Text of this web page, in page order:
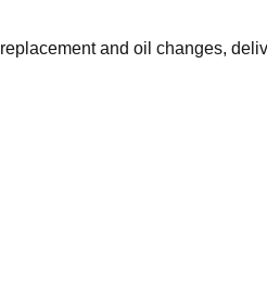
and oil changes,